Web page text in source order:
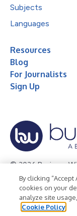
Subjects
Languages
Resources
Blog
For Journalists
Sign Up
© 2026 Business
Privacy Policy
Terms of Use
By clicking
cookies on your
analyze site
Cookie Policy